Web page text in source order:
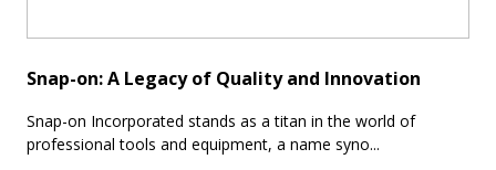
Snap-on: A Legacy of Quality and Innovation
Snap-on Incorporated stands as a titan in the world of
professional tools and equipment, a name syno...